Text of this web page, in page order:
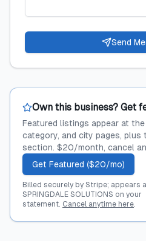
Send
Own this business? Get
Featured listings appear at
category, and city pages, plus
section. $20/month, cancel
Get Featured ($20/mo)
Billed securely by Stripe; appears
SPRINGDALE SOLUTIONS on your
statement. Cancel anytime here.